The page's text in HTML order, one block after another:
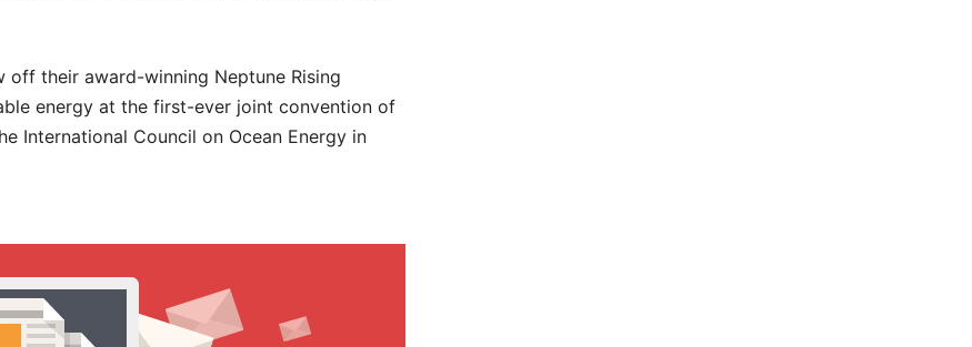
their award-winning Neptune Rising
energy at the first-ever joint convention of
International Council on Ocean Energy in